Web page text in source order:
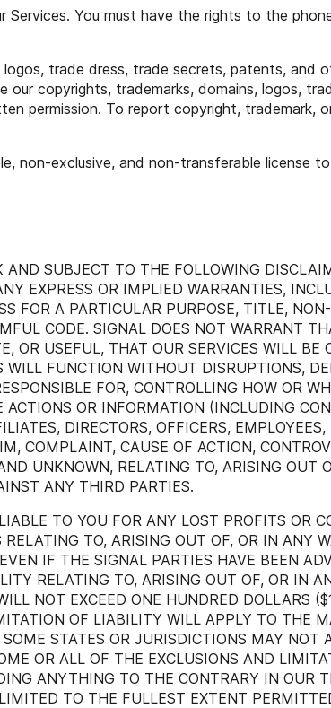
You must have the rights to the
trade dress, trade secrets, patents, and
copyrights, trademarks, domains, logos,
permission. To report copyright, trademark,
non-exclusive, and non-transferable license
AND SUBJECT TO THE FOLLOWING
EXPRESS OR IMPLIED WARRANTIES,
FOR A PARTICULAR PURPOSE, TITLE,
CODE. SIGNAL DOES NOT WARRANT
OR USEFUL, THAT OUR SERVICES WILL BE
WILL FUNCTION WITHOUT DISRUPTIONS,
FOR, CONTROLLING HOW OR
ACTIONS OR INFORMATION (INCLUDING
DIRECTORS, OFFICERS,
COMPLAINT, CAUSE OF ACTION,
UNKNOWN, RELATING TO, ARISING OUT
ANY THIRD PARTIES.
TO YOU FOR ANY LOST PROFITS OR
TO, ARISING OUT OF, OR IN ANY
IF THE SIGNAL PARTIES HAVE BEEN
RELATING TO, ARISING OUT OF, OR IN
NOT EXCEED ONE HUNDRED DOLLARS
OF LIABILITY WILL APPLY TO THE
STATES OR JURISDICTIONS MAY NOT
OR ALL OF THE EXCLUSIONS AND
ANYTHING TO THE CONTRARY IN OUR
TO THE FULLEST EXTENT